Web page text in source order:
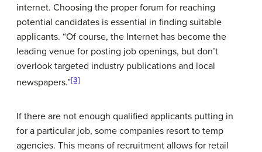
internet. Choosing the proper forum for reaching
potential candidates is essential in finding suitable
applicants. “Of course, the Internet has become the
leading venue for posting job openings, but don’t
overlook targeted industry publications and local
newspapers.”[3]
If there are not enough qualified applicants putting in
for a particular job, some companies resort to temp
agencies. This means of recruitment allows for retail